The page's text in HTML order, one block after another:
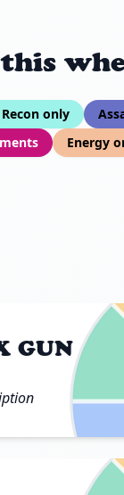
Recon only
Energy
GUN